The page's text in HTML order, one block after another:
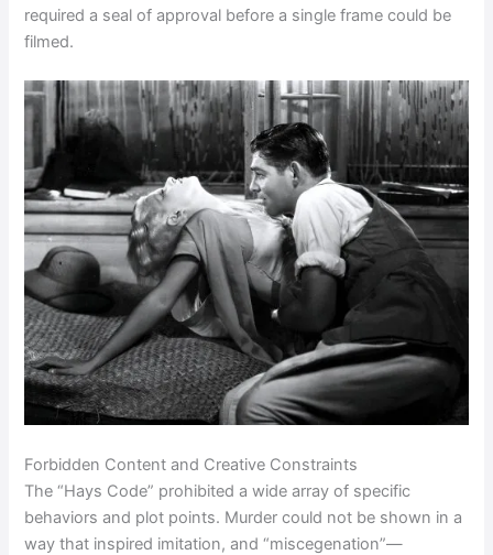
required a seal of approval before a single frame could be
filmed.
Forbidden Content and Creative Constraints
The “Hays Code” prohibited a wide array of specific
behaviors and plot points. Murder could not be shown in a
way that inspired imitation, and “miscegenation”—